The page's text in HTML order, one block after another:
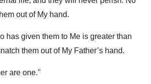
out of My hand.
has given them to Me is greater than
them out of My Father’s hand.
are one."